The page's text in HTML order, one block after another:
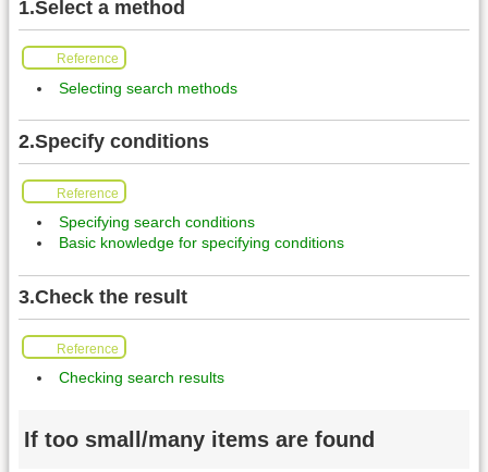
1.Select a method
Reference
Selecting search methods
2.Specify conditions
Reference
Specifying search conditions
Basic knowledge for specifying conditions
3.Check the result
Reference
Checking search results
If too small/many items are found